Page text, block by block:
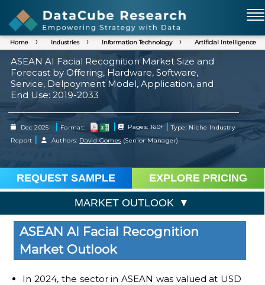
Home Industries Information Technology Artificial Intelligence
ASEAN AI Facial Recognition Market Size and
Forecast by Offering, Hardware, Software,
Service, Delpoyment Model, Application, and
End Use: 2019-2033
Dec 2025 | Format: | Pages: 160+ | Type: Niche Industry
Report | Authors: David Gomes (Senior Manager)
REQUEST SAMPLE EXPLORE PRICING
MARKET OUTLOOK
ASEAN AI Facial Recognition
Market Outlook
In 2024, the sector in ASEAN was valued at USD